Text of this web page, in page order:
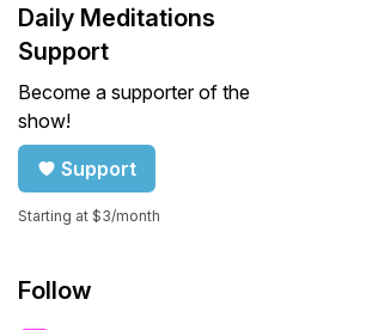
forward or backward.
Daily Meditations
Support
Become a supporter of the
show!
Support
Starting at $3/month
Follow